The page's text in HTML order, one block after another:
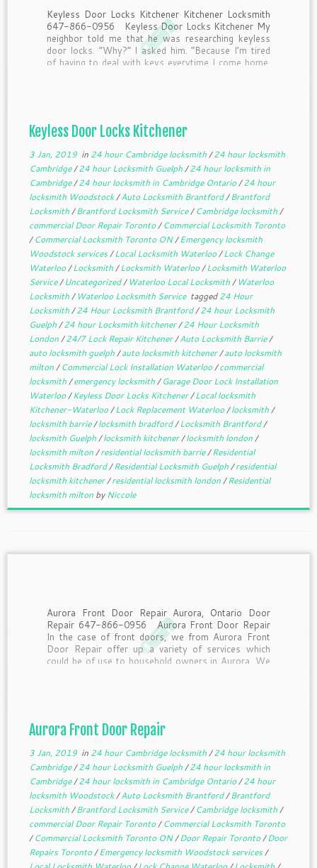
Keyless Door Locks Kitchener Kitchener Locksmith
647-866-0956 Keyless Door Locks Kitchener My
neighbor told me that he was researching keyless
door locks. “Why?” I asked him. “Because I’m tired
of having to deal with keys everytime I come home.
Keyless Door Locks Kitchener
3 Jan, 2019in 24 hour Cambridge locksmith/24 hour locksmith
Cambridge/24 hour Locksmith Guelph/24 hour locksmith in
Cambridge/24 hour locksmith in Cambridge Ontario/24 hour
locksmith Woodstock/Auto Locksmith Brantford/Brantford
Locksmith/Brantford Locksmith Service/Cambridge locksmith/
commercial Door Repair Toronto/Commercial Locksmith Toronto
/Commercial Locksmith Toronto ON/Emergency locksmith
Woodstock services/Local Locksmith Waterloo/Lock Change
Waterloo/Locksmith/Locksmith Waterloo/Locksmith Waterloo
Service/Uncategorized/ Waterloo Local Locksmith/ Waterloo
Locksmith/ Waterloo Locksmith Service tagged24 Hour
Locksmith/24 Hour Locksmith Brantford/24 hour Locksmith
Guelph/24 hour Locksmith kitchener/24 Hour Locksmith
London/24/7 Lock Repair Kitchener/Auto Locksmith Barrie/
auto locksmith guelph/auto locksmith kitchener/auto locksmith
milton/Commercial Lock Installation Waterloo/commercial
locksmith/emergency locksmith/Garage Door Lock Installation
Waterloo/Keyless Door Locks Kitchener/Local locksmith
Kitchener-Waterloo/Lock Replacement Waterloo/locksmith/
locksmith barrie/locksmith bradford/Locksmith Brantford/
locksmith Guelph/locksmith kitchener/locksmith london/
locksmith milton/residential locksmith barrie/Residential
Locksmith Bradford/Residential Locksmith Guelph/residential
locksmith kitchener/residential locksmith london/Residential
locksmith milton byNiccole
Aurora Front Door Repair Aurora, Ontario Door
Repair 647-866-0956 Aurora Front Door Repair
In the case of front doors, we from Aurora Front
Door Repair offer up a variety of services which
could be of use to household owners in Aurora. We
Aurora Front Door Repair
3 Jan, 2019in 24 hour Cambridge locksmith/24 hour locksmith
Cambridge/24 hour Locksmith Guelph/24 hour locksmith in
Cambridge/24 hour locksmith in Cambridge Ontario/24 hour
locksmith Woodstock/Auto Locksmith Brantford/Brantford
Locksmith/Brantford Locksmith Service/Cambridge locksmith/
commercial Door Repair Toronto/Commercial Locksmith Toronto
/Commercial Locksmith Toronto ON/Door Repair Toronto/Door
Repairs Toronto/Emergency locksmith Woodstock services/